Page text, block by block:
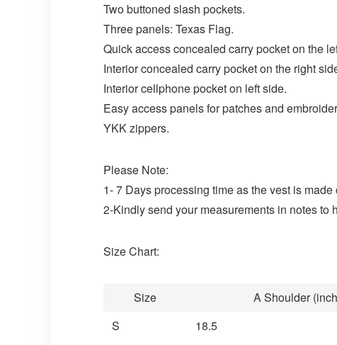
Two buttoned slash pockets.
Three panels: Texas Flag.
Quick access concealed carry pocket on the
Interior concealed carry pocket on the right
Interior cellphone pocket on left side.
Easy access panels for patches and
YKK zippers.
Please Note:
1- 7 Days processing time as the vest is made
2-Kindly send your measurements in notes to
Size Chart:
Size A Shoulder
S
18.5